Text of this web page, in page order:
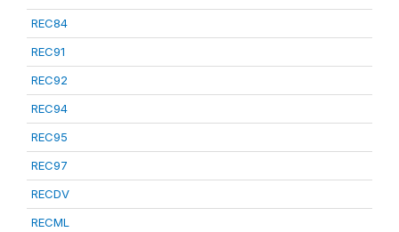
REC84
REC91
REC92
REC94
REC95
REC97
RECDV
RECML